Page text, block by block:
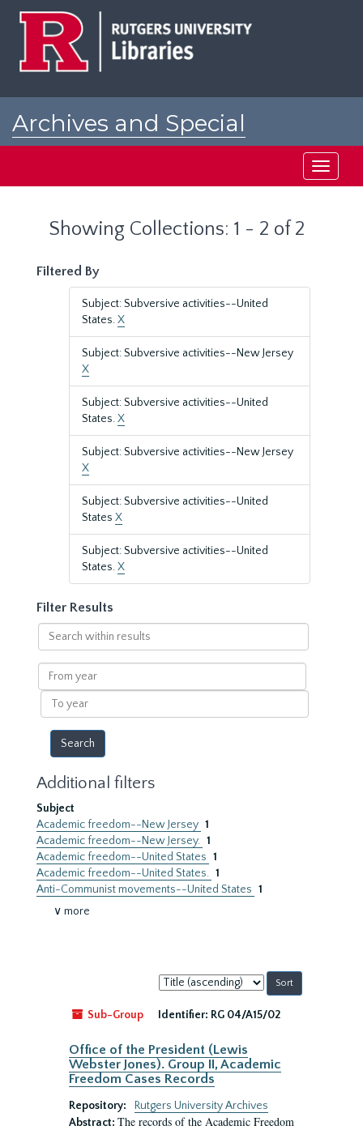
Archives and Special
Toggle
Showing Collections: 1 - 2 of 2
Filtered By
Subject: Subversive activities--United
States.X
Subject: Subversive activities--New Jersey
X
Subject: Subversive activities--United
States.X
Subject: Subversive activities--New Jersey
X
Subject: Subversive activities--United
States X
Subject: Subversive activities--United
States.X
Filter Results
Search
within
results
From
year
To
year
Additional filters
Subject
Academic freedom--New Jersey 1
Academic freedom--New Jersey. 1
Academic freedom--United States 1
Academic freedom--United States. 1
Anti-Communist movements--United States 1
∨ more
Sort
by:
Sub-Group
Identifier: RG 04/A15/02
Office of the President (Lewis
Webster Jones). Group II, Academic
Freedom Cases Records
Repository:
Rutgers University Archives
Abstract: The records of the Academic Freedom